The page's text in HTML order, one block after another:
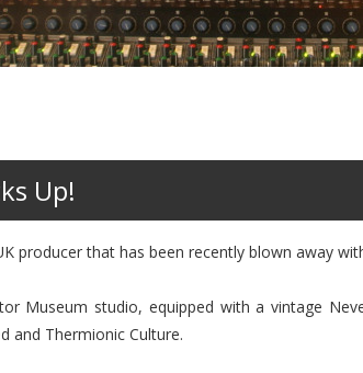
Up!
producer that has been recently blown away
Museum studio, equipped with a vintage
and Thermionic Culture.